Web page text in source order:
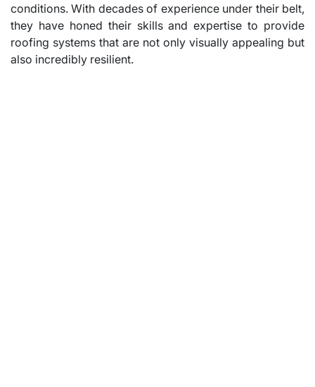
conditions. With decades of experience under their belt,
they have honed their skills and expertise to provide
roofing systems that are not only visually appealing but
also incredibly resilient.